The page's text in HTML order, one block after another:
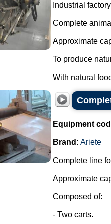
Industrial
Complete
Approximate
To produce
With natural
Equipment
Brand: Ariete
Complete line
Approximate
Composed of:
- Two carts.